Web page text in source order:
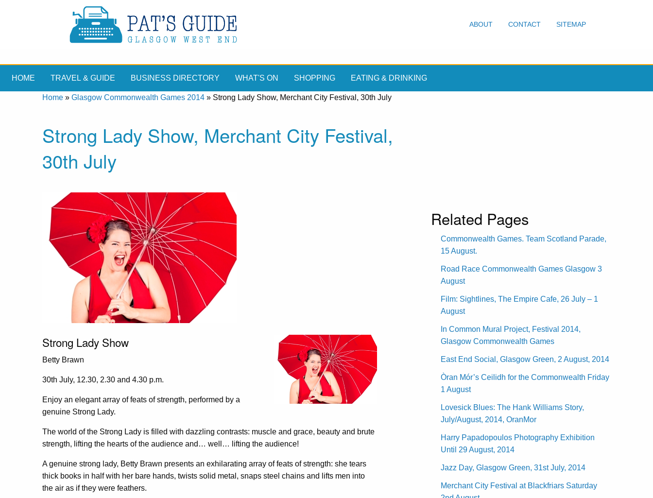
ABOUT CONTACT SITEMAP
HOME TRAVEL & GUIDE BUSINESS DIRECTORY WHAT'S ON SHOPPING EATING & DRINKING
Home » Glasgow Commonwealth Games 2014 » Strong Lady Show, Merchant City Festival, 30th July
Strong Lady Show, Merchant City Festival,
30th July
Strong Lady Show
Betty Brawn
30th July, 12.30, 2.30 and 4.30 p.m.
Enjoy an elegant array of feats of strength, performed by a
genuine Strong Lady.
The world of the Strong Lady is filled with dazzling contrasts: muscle and grace, beauty and brute
strength, lifting the hearts of the audience and… well… lifting the audience!
A genuine strong lady, Betty Brawn presents an exhilarating array of feats of strength: she tears
thick books in half with her bare hands, twists solid metal, snaps steel chains and lifts men into
the air as if they were feathers.
Related Pages
Commonwealth Games. Team Scotland Parade,
15 August.
Road Race Commonwealth Games Glasgow 3
August
Film: Sightlines, The Empire Cafe, 26 July – 1
August
In Common Mural Project, Festival 2014,
Glasgow Commonwealth Games
East End Social, Glasgow Green, 2 August, 2014
Òran Mór’s Ceilidh for the Commonwealth Friday
1 August
Lovesick Blues: The Hank Williams Story,
July/August, 2014, OranMor
Harry Papadopoulos Photography Exhibition
Until 29 August, 2014
Jazz Day, Glasgow Green, 31st July, 2014
Merchant City Festival at Blackfriars Saturday